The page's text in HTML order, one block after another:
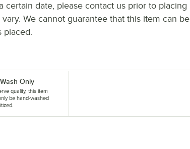
certain date, please contact us prior to placing
We cannot guarantee that this item can be
Only
quality, this item
be hand-washed